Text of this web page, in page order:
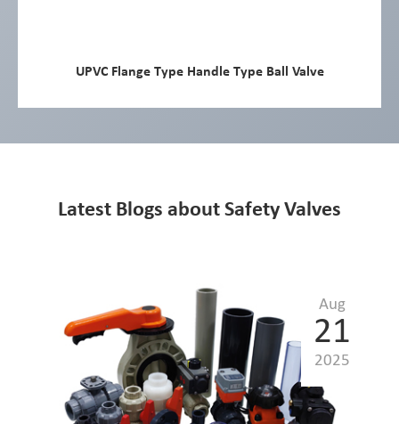
UPVC Flange Type Handle Type Ball Valve
Latest Blogs about Safety Valves
Aug
21
2025